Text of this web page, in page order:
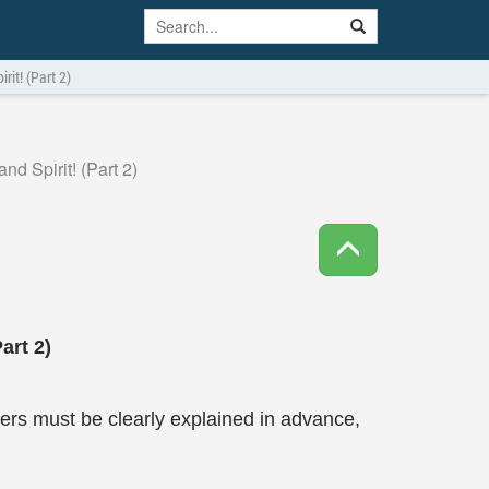
(Part 2)
Spirit! (Part 2)
2)
must be clearly explained in advance,